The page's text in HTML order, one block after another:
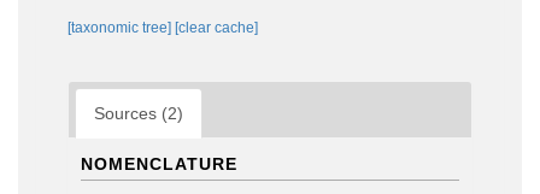
[taxonomic tree] [clear cache]
Sources (2)
NOMENCLATURE